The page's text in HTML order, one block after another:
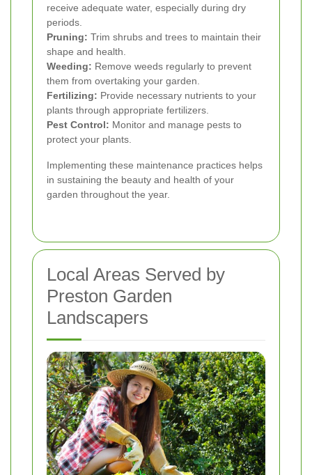
receive adequate water, especially during dry
periods.
Pruning: Trim shrubs and trees to maintain their
shape and health.
Weeding: Remove weeds regularly to prevent
them from overtaking your garden.
Fertilizing: Provide necessary nutrients to your
plants through appropriate fertilizers.
Pest Control: Monitor and manage pests to
protect your plants.
Implementing these maintenance practices helps
in sustaining the beauty and health of your
garden throughout the year.
Local Areas Served by
Preston Garden
Landscapers